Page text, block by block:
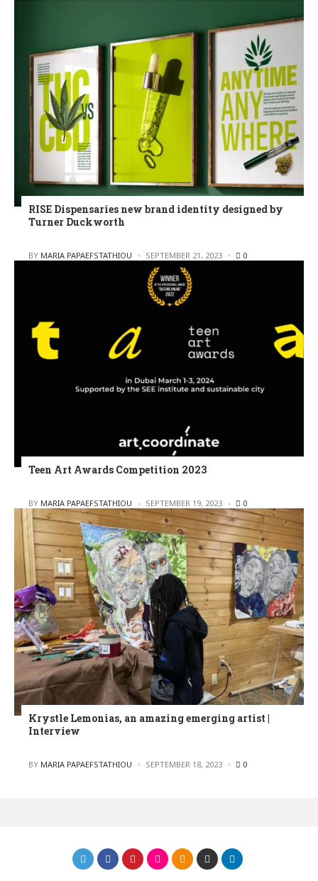
RISE Dispensaries new brand identity designed by
Turner Duckworth
POSTED
BY MARIA PAPAEFSTATHIOU SEPTEMBER 21, 2023 0
Teen Art Awards Competition 2023
POSTED
BY MARIA PAPAEFSTATHIOU SEPTEMBER 19, 2023 0
Krystle Lemonias, an amazing emerging artist |
Interview
POSTED
BY MARIA PAPAEFSTATHIOU SEPTEMBER 18, 2023 0